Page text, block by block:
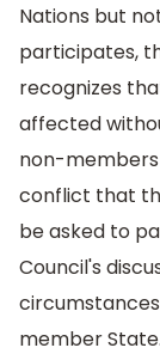
Nations but
participates,
recognizes
affected
non-members
conflict that
be asked to
Council's
member State.